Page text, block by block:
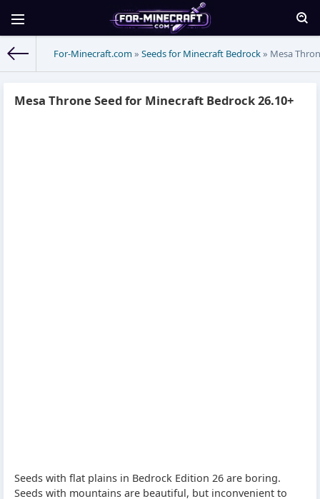
For-Minecraft.com » Seeds for Minecraft Bedrock» Mesa
Mesa Throne Seed for Minecraft Bedrock 26.10+
Seeds with flat plains in Bedrock Edition 26 are boring.
Seeds with mountains are beautiful, but inconvenient to